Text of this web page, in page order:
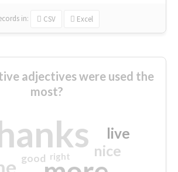
in: CSV Excel
adjectives were used the
most?
nice
live
good right